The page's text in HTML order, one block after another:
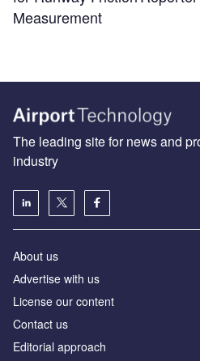
Measurement
The leading site for news and
industry
About us
Аdvertise with us
License our content
Contact us
Editorial approach